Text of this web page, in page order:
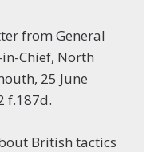
from General
Chief, North
25 June
f.187d.
British tactics